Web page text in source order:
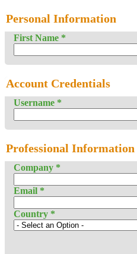
Personal Information
First Name *
Account Credentials
Username *
Professional Information
Company *
Email *
Country *